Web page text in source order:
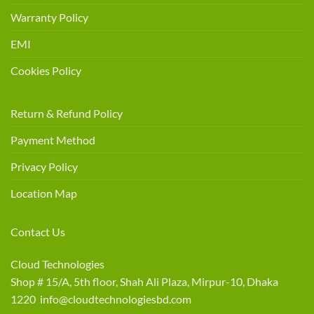
Warranty Policy
EMI
Cookies Policy
Return & Refund Policy
Payment Method
Privacy Policy
Location Map
Contact Us
Cloud Technologies
Shop # 15/A, 5th floor, Shah Ali Plaza, Mirpur-10, Dhaka
1220 info@cloudtechnologiesbd.com